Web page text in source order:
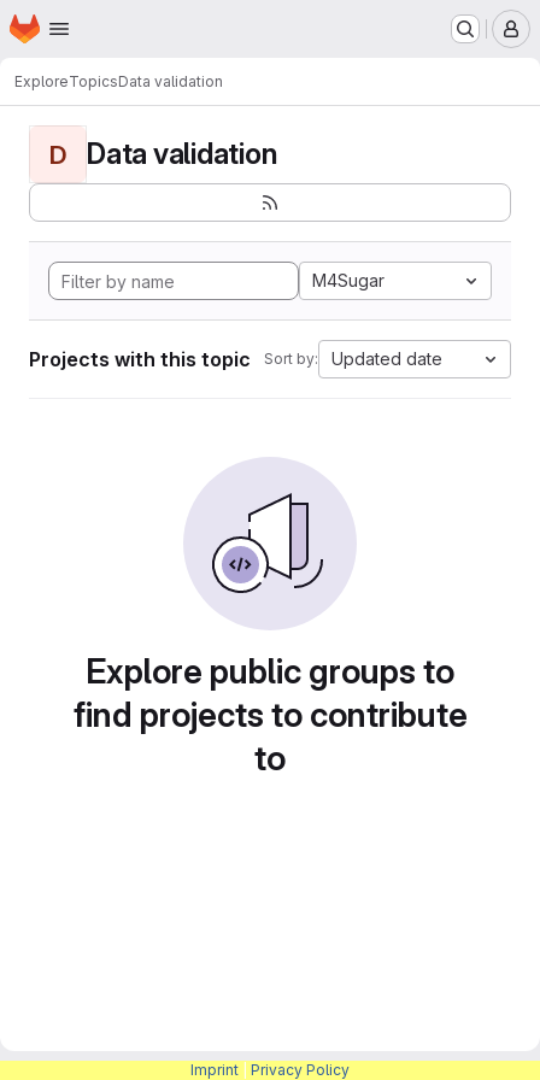
Skip to main content
Homepage
ExploreTopicsData validation
D Data validation
M4Sugar
Projects with this topic Sort by: Updated date
Explore public groups to
find projects to contribute
to
Imprint Privacy Policy